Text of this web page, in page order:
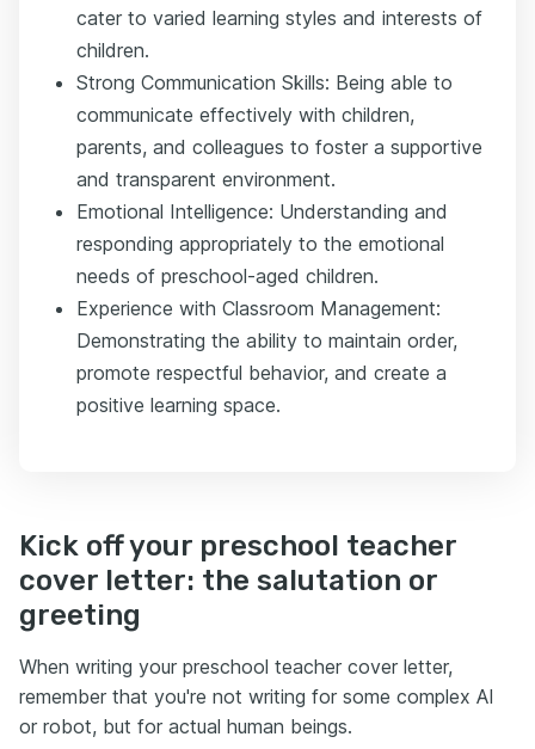
cater to varied learning styles and interests of
children.
Strong Communication Skills: Being able to
communicate effectively with children,
parents, and colleagues to foster a supportive
and transparent environment.
Emotional Intelligence: Understanding and
responding appropriately to the emotional
needs of preschool-aged children.
Experience with Classroom Management:
Demonstrating the ability to maintain order,
promote respectful behavior, and create a
positive learning space.
Kick off your preschool teacher
cover letter: the salutation or
greeting
When writing your preschool teacher cover letter,
remember that you're not writing for some complex AI
or robot, but for actual human beings.